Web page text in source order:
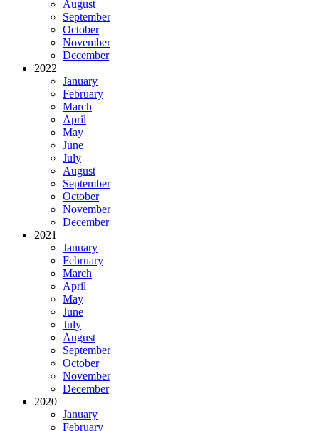
August
September
October
November
December
2022
January
February
March
April
May
June
July
August
September
October
November
December
2021
January
February
March
April
May
June
July
August
September
October
November
December
2020
January
February